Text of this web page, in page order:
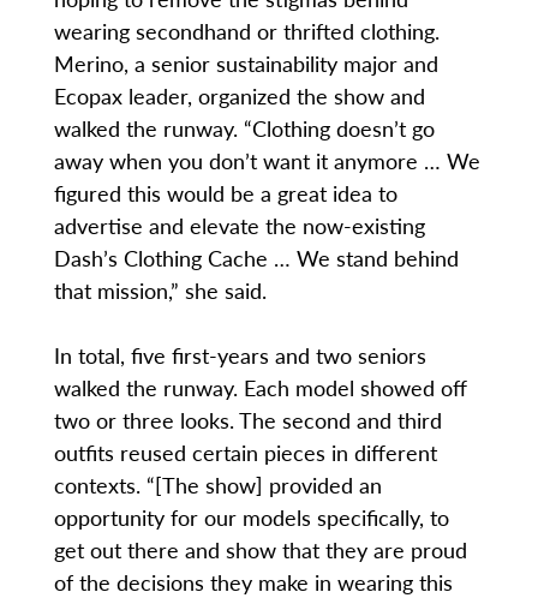
wearing secondhand or thrifted clothing.
Merino, a senior sustainability major and
Ecopax leader, organized the show and
walked the runway. “Clothing doesn’t go
away when you don’t want it anymore … We
figured this would be a great idea to
advertise and elevate the now-existing
Dash’s Clothing Cache … We stand behind
that mission,” she said.
In total, five first-years and two seniors
walked the runway. Each model showed off
two or three looks. The second and third
outfits reused certain pieces in different
contexts. “[The show] provided an
opportunity for our models specifically, to
get out there and show that they are proud
of the decisions they make in wearing this